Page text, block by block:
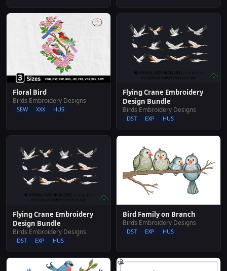
Floral Bird
Birds Embroidery Designs
SEW XXX HUS
Flying Crane Embroidery
Design Bundle
Birds Embroidery Designs
DST EXP HUS
Flying Crane Embroidery
Design Bundle
Birds Embroidery Designs
DST EXP HUS
Bird Family on Branch
Birds Embroidery Designs
DST EXP HUS